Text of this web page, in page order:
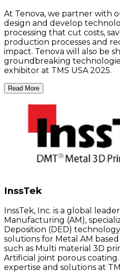
At Tenova, we partner with
design and develop
processing that cut costs,
production processes and
impact. Tenova will also be
groundbreaking
exhibitor at TMS USA 2025.
Read More
InssTek
InssTek, Inc. is a global
Manufacturing (AM),
Deposition (DED)
solutions for Metal AM
such as Multi material 3D
Artificial joint porous
expertise and solutions at